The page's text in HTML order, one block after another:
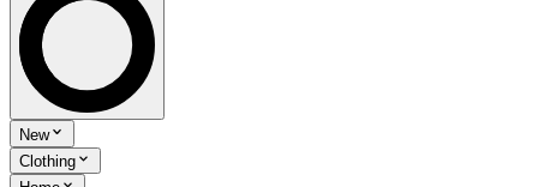
New
Clothing